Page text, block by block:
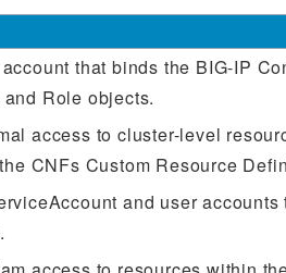
that binds the BIG-IP
Role objects.
access to cluster-level
CNFs Custom Resource
and user accounts